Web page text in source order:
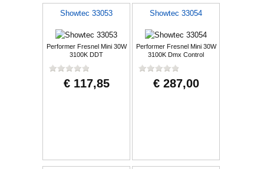
Showtec 33053
Performer Fresnel Mini 30W
3100K DDT
€ 117,85
Showtec 33054
Performer Fresnel Mini 30W
3100K Dmx Control
€ 287,00